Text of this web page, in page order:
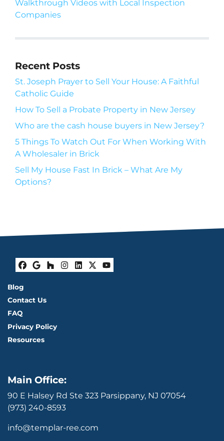
Walkthrough Videos with Local Inspection
Companies
Recent Posts
St. Joseph Prayer to Sell Your House: A Faithful
Catholic Guide
How To Sell a Probate Property in New Jersey
Who are the cash house buyers in New Jersey?
5 Things To Watch Out For When Working With
A Wholesaler in Brick
Sell My House Fast In Brick – What Are My
Options?
Facebook
Google Business
Houzz
Instagram
LinkedIn
Twitter
YouTube
Blog
Contact Us
FAQ
Privacy Policy
Resources
Main Office:
90 E Halsey Rd Ste 323 Parsippany, NJ 07054
(973) 240-8593
info@templar-ree.com